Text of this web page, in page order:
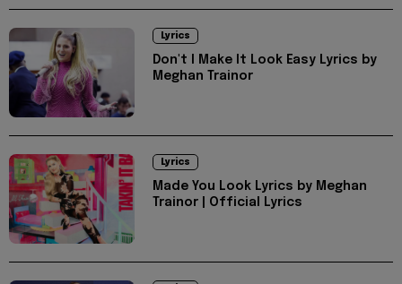
Lyrics
Don't I Make It Look Easy Lyrics by
Meghan Trainor
Lyrics
Made You Look Lyrics by Meghan
Trainor | Official Lyrics